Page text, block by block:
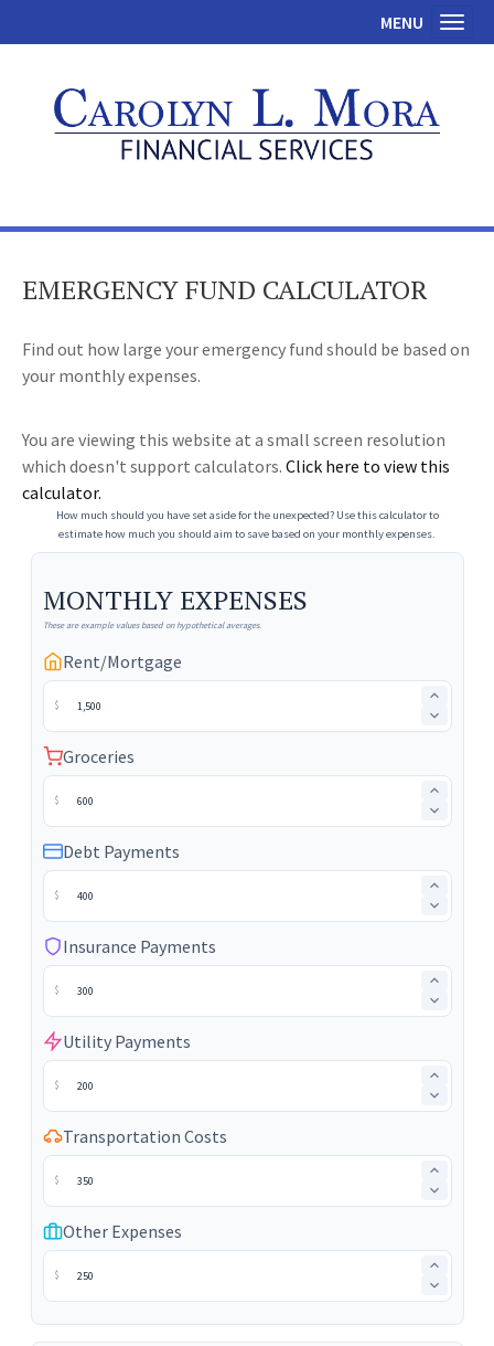
MENU
EMERGENCY FUND CALCULATOR
Find out how large your emergency fund should be based on
your monthly expenses.
You are viewing this website at a small screen resolution
which doesn't support calculators. Click here to view this
calculator.
How much should you have set aside for the unexpected? Use this calculator to
estimate how much you should aim to save based on your monthly expenses.
MONTHLY EXPENSES
These are example values based on hypothetical averages.
Rent/Mortgage
$
Groceries
$
Debt Payments
$
Insurance Payments
$
Utility Payments
$
Transportation Costs
$
Other Expenses
$